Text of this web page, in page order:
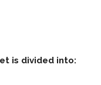
is divided into: